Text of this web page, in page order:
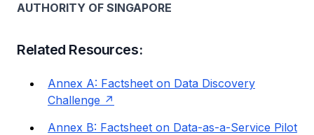
AUTHORITY OF SINGAPORE
Related Resources:
Annex A: Factsheet on Data Discovery
Challenge
Annex B: Factsheet on Data-as-a-Service Pilot